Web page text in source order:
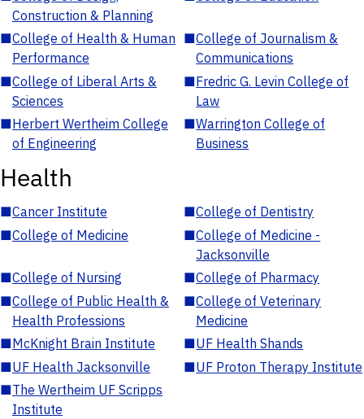
Construction & Planning
■College of Health & Human
Performance
■College of Journalism &
Communications
■College of Liberal Arts &
Sciences
■Fredric G. Levin College of
Law
■Herbert Wertheim College
of Engineering
■Warrington College of
Business
Health
■Cancer Institute ■College of Dentistry
■College of Medicine ■College of Medicine -
Jacksonville
■College of Nursing ■College of Pharmacy
■College of Public Health &
Health Professions
■College of Veterinary
Medicine
■McKnight Brain Institute ■UF Health Shands
■UF Health Jacksonville ■UF Proton Therapy Institute
■The Wertheim UF Scripps
Institute